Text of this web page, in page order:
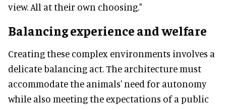
view. All at their own choosing."
Balancing experience and welfare
Creating these complex environments involves a
delicate balancing act. The architecture must
accommodate the animals' need for autonomy
while also meeting the expectations of a public